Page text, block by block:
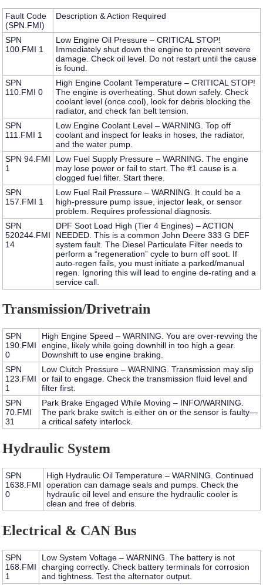
Fault Code
(SPN.FMI)
Description & Action Required
SPN
100.FMI 1
Low Engine Oil Pressure – CRITICAL STOP!
Immediately shut down the engine to prevent severe
damage. Check oil level. Do not restart until the cause
is found.
SPN
110.FMI 0
High Engine Coolant Temperature – CRITICAL STOP!
The engine is overheating. Shut down safely. Check
coolant level (once cool), look for debris blocking the
radiator, and check fan belt tension.
SPN
111.FMI 1
Low Engine Coolant Level – WARNING. Top off
coolant and inspect for leaks in hoses, the radiator,
and the water pump.
SPN 94.FMI
1
Low Fuel Supply Pressure – WARNING. The engine
may lose power or fail to start. The #1 cause is a
clogged fuel filter. Start there.
SPN
157.FMI 1
Low Fuel Rail Pressure – WARNING.
It could be a
high-pressure pump issue, injector leak, or sensor
problem. Requires professional diagnosis.
SPN
520244.FMI
14
DPF Soot Load High (Tier 4 Engines) – ACTION
NEEDED. This is a common John Deere 333 G DEF
system fault. The Diesel Particulate Filter needs to
perform a “regeneration” cycle to burn off soot. If
auto-regen fails, you must initiate a parked/manual
regen. Ignoring this will lead to engine de-rating and a
service call.
Transmission/Drivetrain
SPN
190.FMI
0
High Engine Speed – WARNING. You are over-revving the
engine, likely while going downhill in too high a gear.
Downshift to use engine braking.
SPN
123.FMI
1
Low Clutch Pressure – WARNING. Transmission may slip
or fail to engage. Check the transmission fluid level and
filter first.
SPN
70.FMI
31
Park Brake Engaged While Moving – INFO/WARNING.
The park brake switch is either on or the sensor is faulty—
a critical safety interlock.
Hydraulic System
SPN
1638.FMI
0
High Hydraulic Oil Temperature – WARNING. Continued
operation can damage seals and pumps. Check the
hydraulic oil level and ensure the hydraulic cooler is
clean and free of debris.
Electrical & CAN Bus
SPN
168.FMI
1
Low System Voltage – WARNING. The battery is not
charging correctly. Check battery terminals for corrosion
and tightness. Test the alternator output.